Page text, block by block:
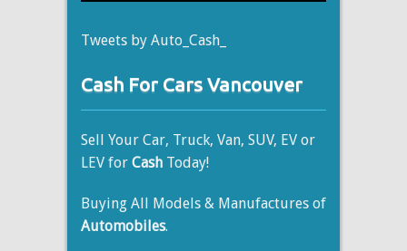
Tweets by Auto_Cash_
Cash For Cars Vancouver
Sell Your Car, Truck, Van, SUV, EV or
LEV for Cash Today!
Buying All Models & Manufactures of
Automobiles.